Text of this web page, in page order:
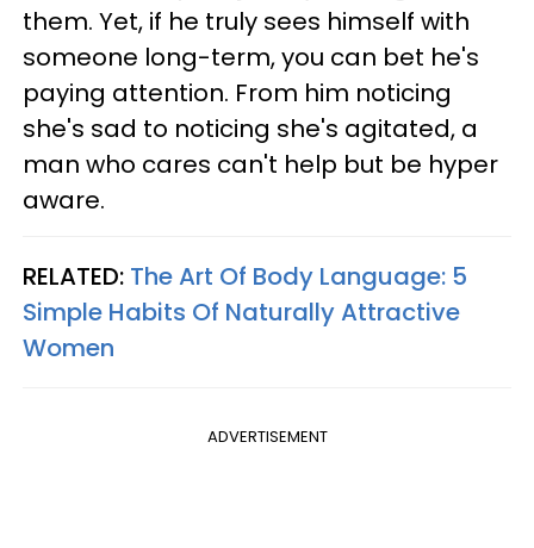
them. Yet, if he truly sees himself with
someone long-term, you can bet he's
paying attention. From him noticing
she's sad to noticing she's agitated, a
man who cares can't help but be hyper
aware.
RELATED: The Art Of Body Language: 5
Simple Habits Of Naturally Attractive
Women
ADVERTISEMENT